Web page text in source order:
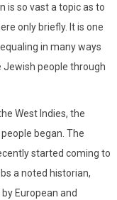
is so vast a topic as to
only briefly. It is one
in many ways
people through
West Indies, the
began. The
started coming to
a noted historian,
European and